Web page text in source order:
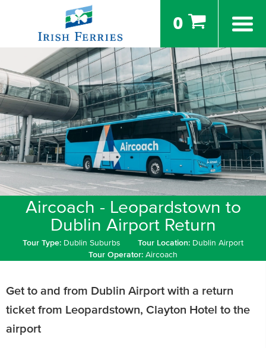
0
Aircoach - Leopardstown to
Dublin Airport Return
Tour Type: Dublin Suburbs Tour Location: Dublin Airport
Tour Operator: Aircoach
Get to and from Dublin Airport with a return
ticket from Leopardstown, Clayton Hotel to the
airport